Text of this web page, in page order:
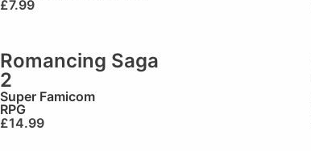
£7.99
Romancing Saga
2
Super Famicom
RPG
£14.99